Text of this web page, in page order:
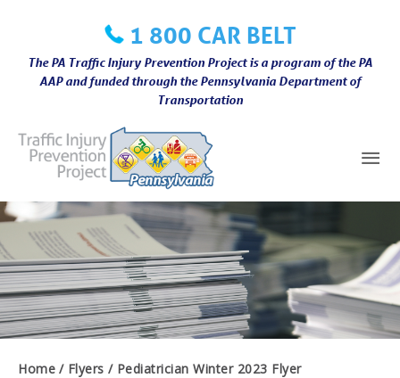
content
1 800 CAR BELT
The PA Traffic Injury Prevention Project is a program of the PA
AAP and funded through the Pennsylvania Department of
Transportation
Home Flyers Pediatrician Winter 2023 Flyer